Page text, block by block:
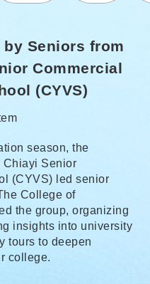
by Seniors from
Commercial
(CYVS)
season, the
Chiayi Senior
(CYVS) led senior
College of
the group, organizing
insights into university
tours to deepen
college.